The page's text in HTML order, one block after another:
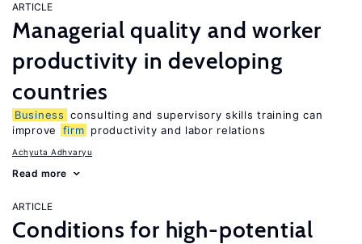
ARTICLE
Managerial quality and worker
productivity in developing
countries
Business consulting and supervisory skills training can
improve
firm productivity and labor relations
Achyuta Adhvaryu
Read more
ARTICLE
Conditions for high-potential